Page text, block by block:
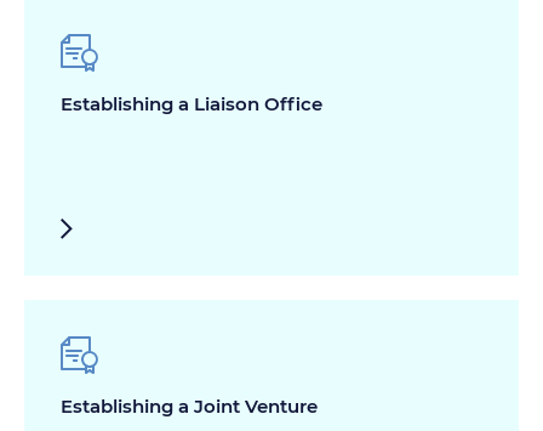
Establishing a Liaison Office
Establishing a Joint Venture